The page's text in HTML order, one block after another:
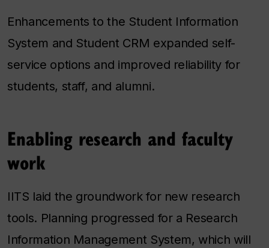
Enhancements to the Student Information
System and Student CRM expanded self-
service options and improved reliability for
students, staff, and alumni.
Enabling research and faculty
work
IITS laid the groundwork for new research
tools. Planning progressed for a Research
Information Management System, which will